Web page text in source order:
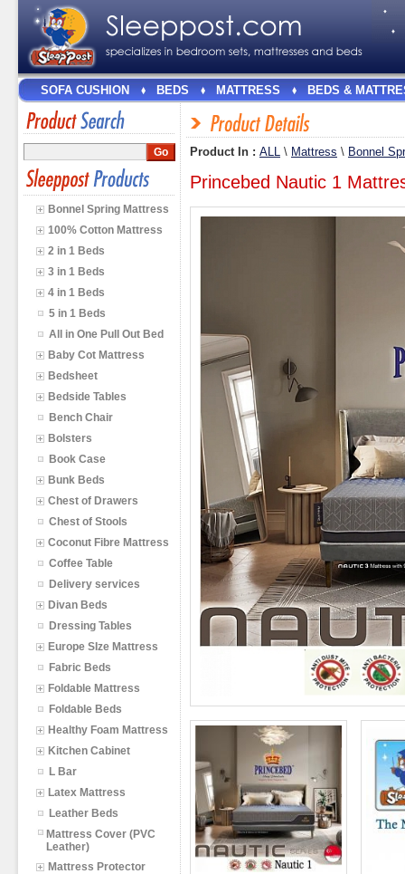
SOFA CUSHION BEDS MATTRESS BEDS &
Bonnel Spring Mattress
100% Cotton Mattress
2 in 1 Beds
3 in 1 Beds
4 in 1 Beds
5 in 1 Beds
All in One Pull Out Bed
Baby Cot Mattress
Bedsheet
Bedside Tables
Bench Chair
Bolsters
Book Case
Bunk Beds
Chest of Drawers
Chest of Stools
Coconut Fibre Mattress
Coffee Table
Delivery services
Divan Beds
Dressing Tables
Europe SIze Mattress
Fabric Beds
Foldable Mattress
Foldable Beds
Healthy Foam Mattress
Kitchen Cabinet
L Bar
Latex Mattress
Leather Beds
Mattress Cover (PVC
Leather)
Mattress Protector
Product In : ALL \ Mattress \ Bonnel
Princebed Nautic 1